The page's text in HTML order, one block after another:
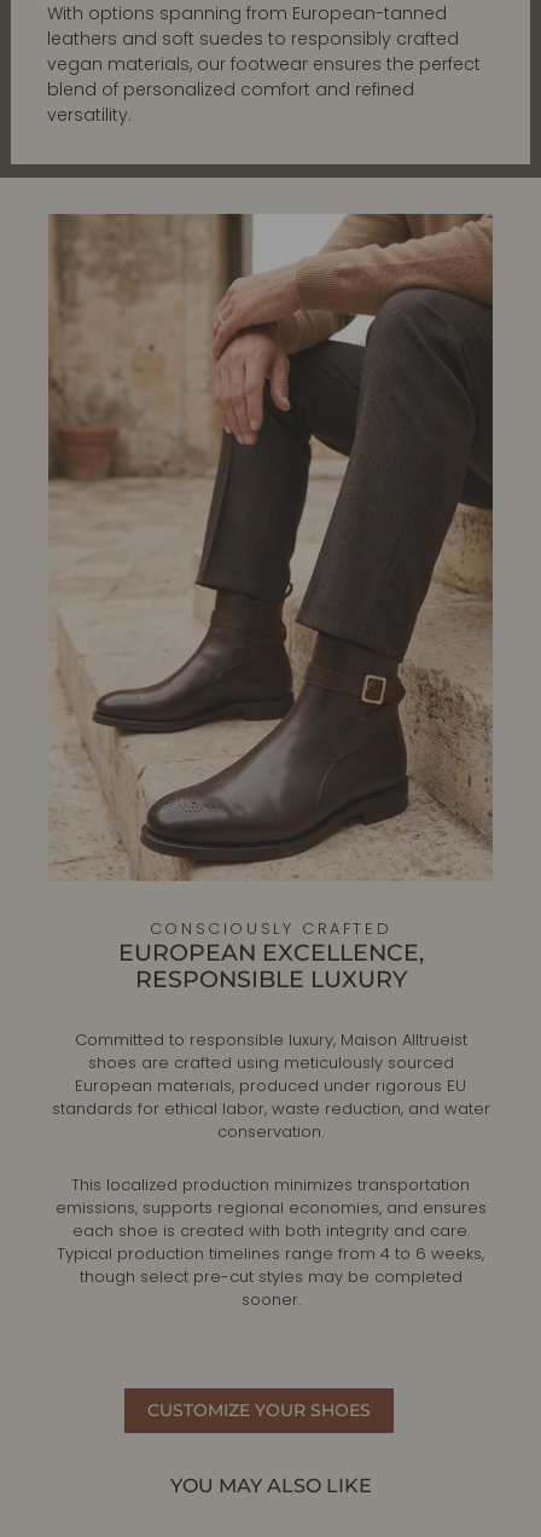
With options spanning from European-tanned
leathers and soft suedes to responsibly crafted
vegan materials, our footwear ensures the perfect
blend of personalized comfort and refined
versatility.
CONSCIOUSLY CRAFTED
EUROPEAN EXCELLENCE,
RESPONSIBLE LUXURY
Committed to responsible luxury, Maison Alltrueist
shoes are crafted using meticulously sourced
European materials, produced under rigorous EU
standards for ethical labor, waste reduction, and water
conservation.
This localized production minimizes transportation
emissions, supports regional economies, and ensures
each shoe is created with both integrity and care.
Typical production timelines range from 4 to 6 weeks,
though select pre-cut styles may be completed
sooner.
CUSTOMIZE YOUR SHOES
YOU MAY ALSO LIKE